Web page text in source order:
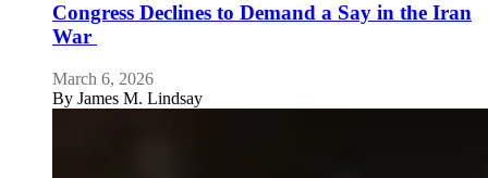
Congress Declines to Demand a Say in the Iran
War
March 6, 2026
By James M. Lindsay